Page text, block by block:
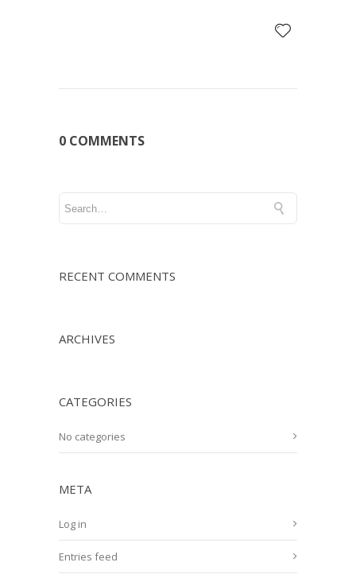
0 COMMENTS
RECENT COMMENTS
ARCHIVES
CATEGORIES
No categories
META
Log in
Entries feed